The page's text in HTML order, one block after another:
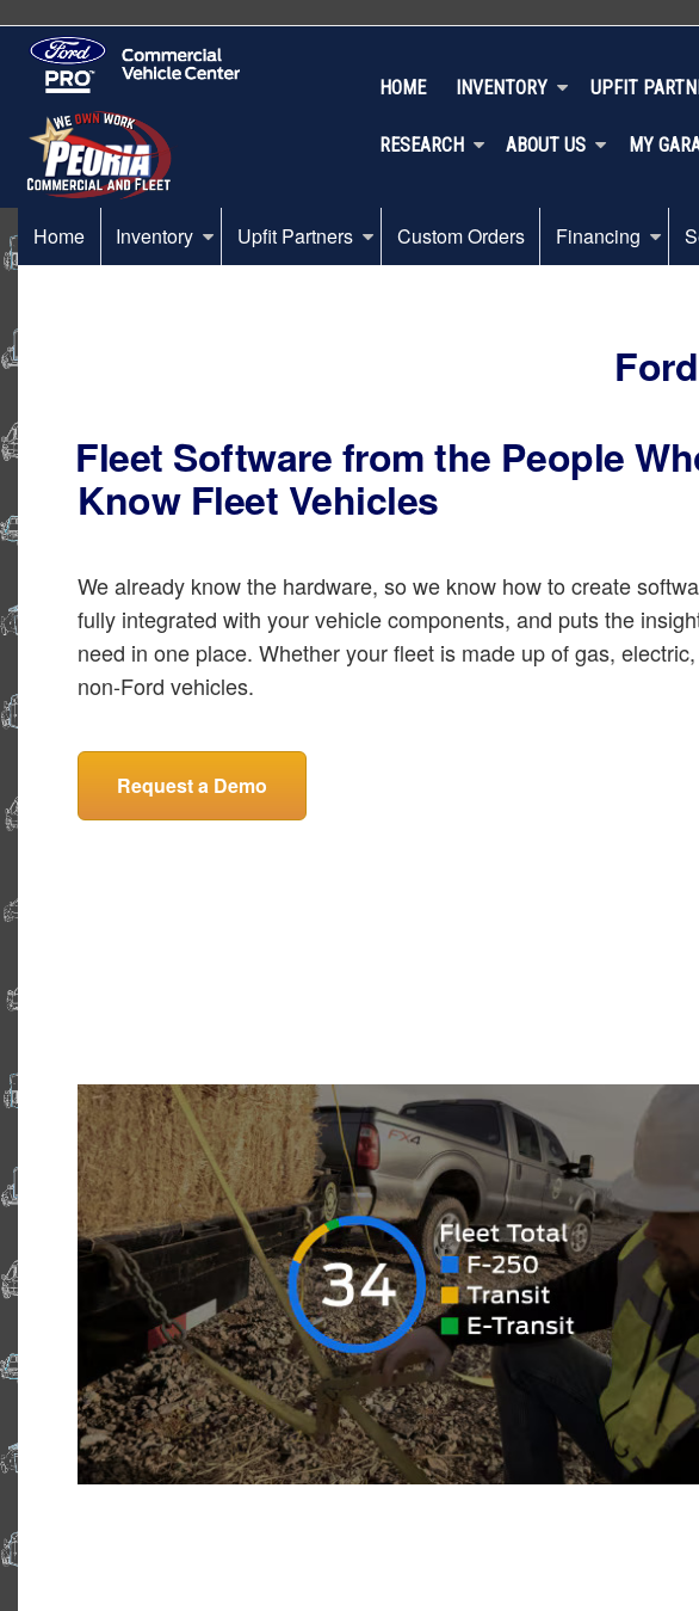
HOME INVENTORY UPFIT
RESEARCH ABOUT US MY
Home Inventory Upfit Partners Custom Orders Financing
Fleet Software from the People
Know Fleet Vehicles
We already know the hardware, so we know how to create
fully integrated with your vehicle components, and puts the
need in one place. Whether your fleet is made up of gas,
non-Ford vehicles.
Request a Demo